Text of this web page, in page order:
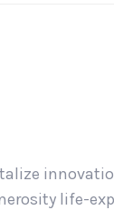
life-